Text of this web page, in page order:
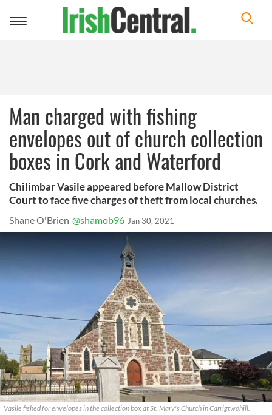
Toggle
Man charged with fishing
envelopes out of church collection
boxes in Cork and Waterford
Chilimbar Vasile appeared before Mallow District
Court to face five charges of theft from local churches.
Shane O'Brien @shamob96 Jan 30, 2021
Vasile fished for envelopes in the collection box at St. Mary's Church in Carrigtwohill.